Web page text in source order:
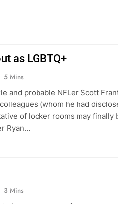
as LGBTQ+
5 Mins
and probable NFLer Scott
(whom he had
of locker rooms may finally
Ryan…
3 Mins